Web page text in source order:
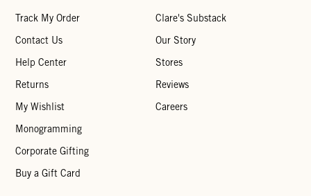
Track My Order
Contact Us
Help Center
Returns
My Wishlist
Monogramming
Corporate Gifting
Buy a Gift Card
Clare's Substack
Our Story
Stores
Reviews
Careers